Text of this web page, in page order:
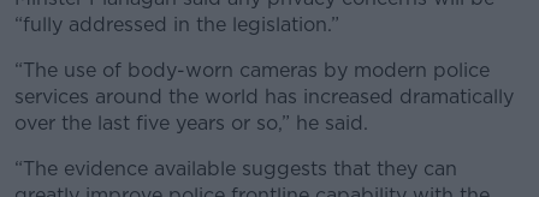
“fully addressed in the legislation.”
“The use of body-worn cameras by modern police
services around the world has increased dramatically
over the last five years or so,” he said.
“The evidence available suggests that they can